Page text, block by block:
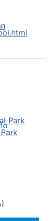
Park